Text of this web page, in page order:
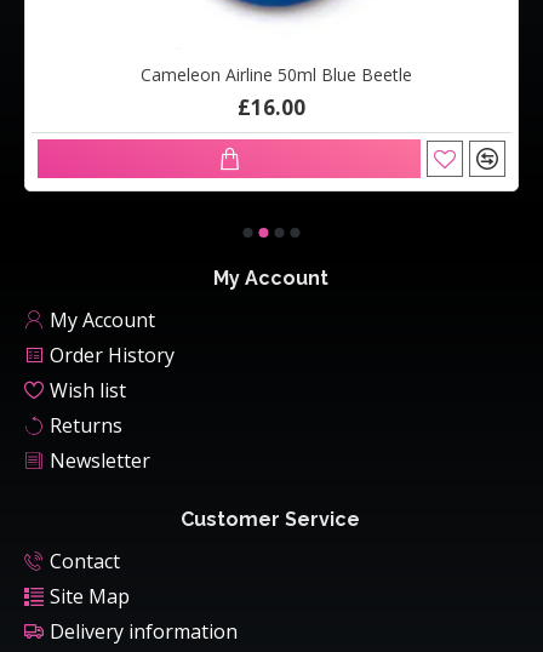
Cameleon Airline 50ml Blue Beetle
£16.00
My Account
My Account
Order History
Wish list
Returns
Newsletter
Customer Service
Contact
Site Map
Delivery information